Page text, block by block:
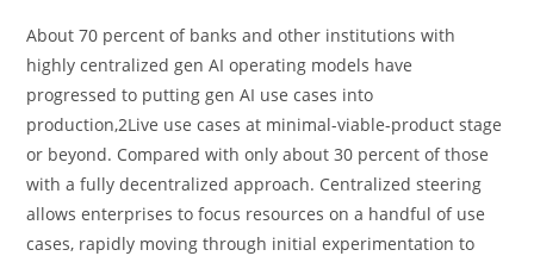
About 70 percent of banks and other institutions with
highly centralized gen AI operating models have
progressed to putting gen AI use cases into
production,2Live use cases at minimal-viable-product stage
or beyond. Compared with only about 30 percent of those
with a fully decentralized approach. Centralized steering
allows enterprises to focus resources on a handful of use
cases, rapidly moving through initial experimentation to